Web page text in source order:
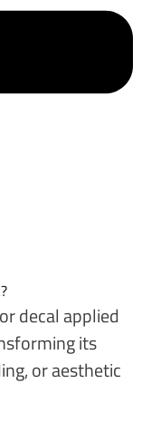
decal applied
its
or aesthetic